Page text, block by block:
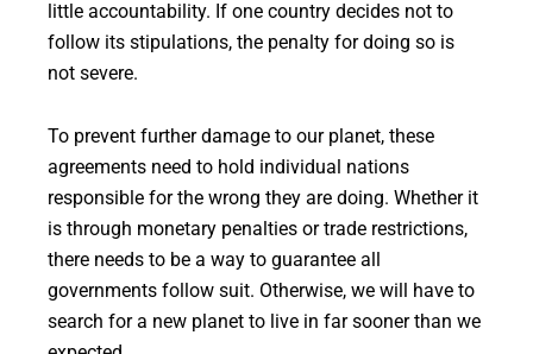
little accountability. If one country decides not to
follow its stipulations, the penalty for doing so is
not severe.
To prevent further damage to our planet, these
agreements need to hold individual nations
responsible for the wrong they are doing. Whether it
is through monetary penalties or trade restrictions,
there needs to be a way to guarantee all
governments follow suit. Otherwise, we will have to
search for a new planet to live in far sooner than we